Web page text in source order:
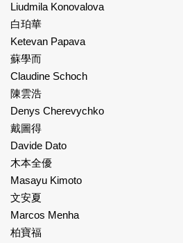
Liudmila Konovalova
白珀華
Ketevan Papava
蘇學而
Claudine Schoch
陳雲浩
Denys Cherevychko
戴圖得
Davide Dato
木本全優
Masayu Kimoto
文安夏
Marcos Menha
柏寶福